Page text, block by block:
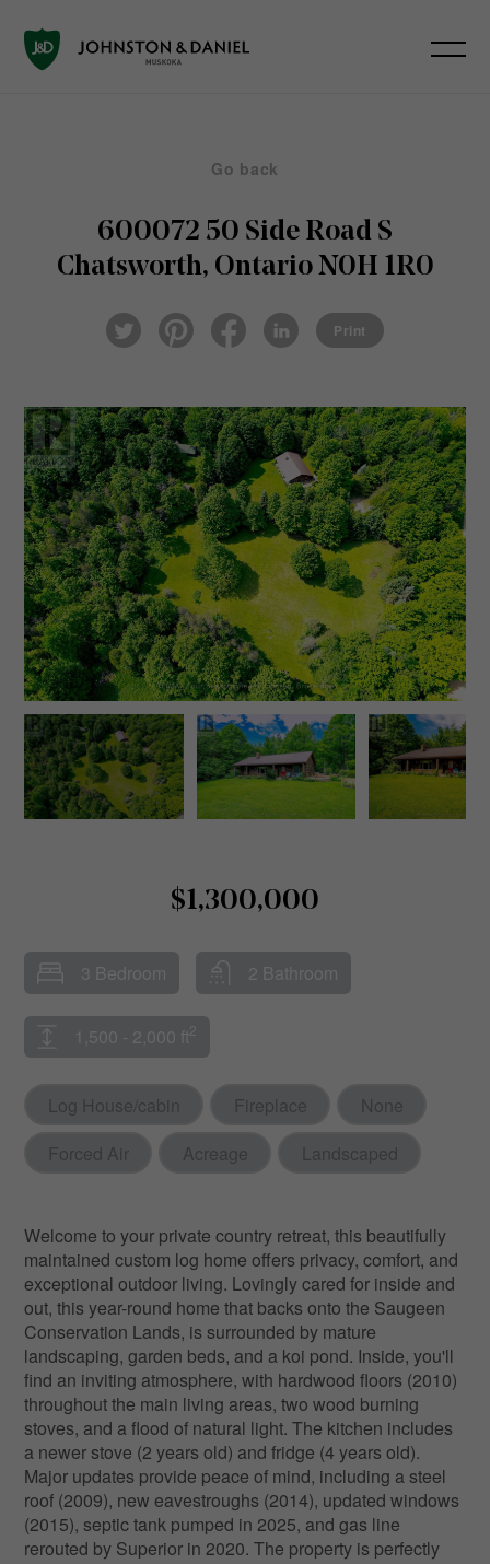
Go back
600072 50 Side Road S
Chatsworth, Ontario N0H 1R0
Twi
tter
ter
eb
ked
Print
$1,300,000
3 Bedroom 2 Bathroom
1,500 - 2,000 ft 2
Log House/cabin Fireplace
None
Forced Air
Acreage Landscaped
Welcome to your private country retreat, this beautifully
maintained custom log home offers privacy, comfort, and
exceptional outdoor living. Lovingly cared for inside and
out, this year-round home that backs onto the Saugeen
Conservation Lands, is surrounded by mature
landscaping, garden beds, and a koi pond. Inside, you'll
find an inviting atmosphere, with hardwood floors (2010)
throughout the main living areas, two wood burning
stoves, and a flood of natural light. The kitchen includes
a newer stove (2 years old) and fridge (4 years old).
Major updates provide peace of mind, including a steel
roof (2009), new eavestroughs (2014), updated windows
(2015), septic tank pumped in 2025, and gas line
rerouted by Superior in 2020. The property is perfectly